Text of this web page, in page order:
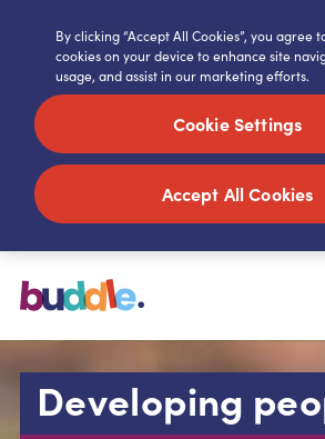
Developing
By clicking “Accept All Cookies”, you agree
cookies on your device to enhance site
usage, and assist in our marketing efforts.
Cookie Settings
Accept All Cookies